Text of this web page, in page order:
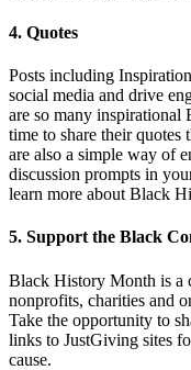
4. Quotes
Posts including
social media and drive
are so many inspirational
time to share their
are also a simple way of
discussion prompts in
learn more about Black
5. Support the Black
Black History Month is a
nonprofits, charities and
Take the opportunity to
links to JustGiving sites
cause.